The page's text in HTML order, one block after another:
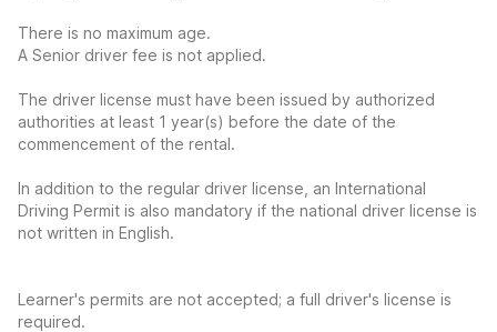
There is no maximum age.
A Senior driver fee is not applied.
The driver license must have been issued by authorized
authorities at least 1 year(s) before the date of the
commencement of the rental.
In addition to the regular driver license, an International
Driving Permit is also mandatory if the national driver license is
not written in English.
Learner's permits are not accepted; a full driver's license is
required.